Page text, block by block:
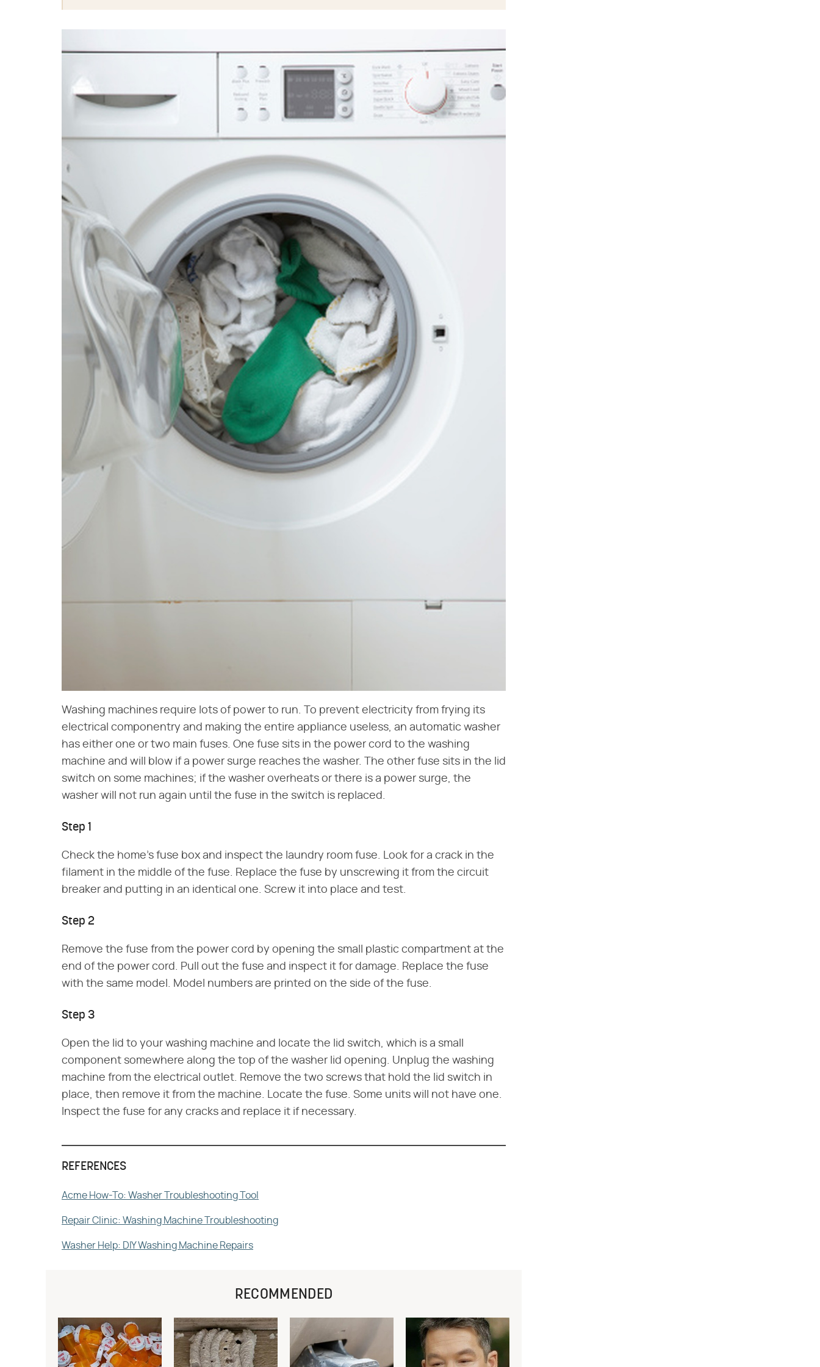
Washing machines require lots of power to run. To prevent electricity from frying its
electrical componentry and making the entire appliance useless, an automatic washer
has either one or two main fuses. One fuse sits in the power cord to the washing
machine and will blow if a power surge reaches the washer. The other fuse sits in the lid
switch on some machines; if the washer overheats or there is a power surge, the
washer will not run again until the fuse in the switch is replaced.
Step 1
Check the home's fuse box and inspect the laundry room fuse. Look for a crack in the
filament in the middle of the fuse. Replace the fuse by unscrewing it from the circuit
breaker and putting in an identical one. Screw it into place and test.
Step 2
Remove the fuse from the power cord by opening the small plastic compartment at the
end of the power cord. Pull out the fuse and inspect it for damage. Replace the fuse
with the same model. Model numbers are printed on the side of the fuse.
Step 3
Open the lid to your washing machine and locate the lid switch, which is a small
component somewhere along the top of the washer lid opening. Unplug the washing
machine from the electrical outlet. Remove the two screws that hold the lid switch in
place, then remove it from the machine. Locate the fuse. Some units will not have one.
Inspect the fuse for any cracks and replace it if necessary.
REFERENCES
Acme How-To: Washer Troubleshooting Tool
Repair Clinic: Washing Machine Troubleshooting
Washer Help: DIY Washing Machine Repairs
RECOMMENDED